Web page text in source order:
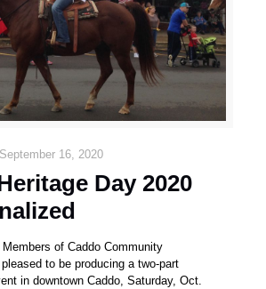
September 16, 2020
Day 2020
of Caddo Community
to be producing a two-part
in downtown Caddo, Saturday, Oct.